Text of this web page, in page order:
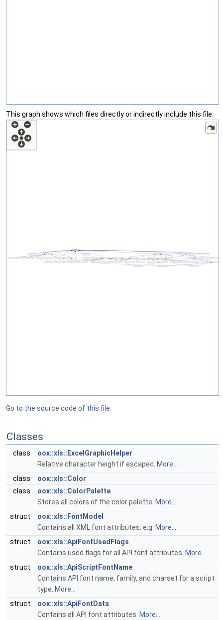
This graph shows which files directly or indirectly include this file:
Go to the source code of this file.
Classes
class
oox::xls::ExcelGraphicHelper
Relative character height if escaped.
More...
class
oox::xls::Color
class
oox::xls::ColorPalette
Stores all colors of the color palette. More...
struct
oox::xls::FontModel
Contains all XML font attributes, e.g. More...
struct
oox::xls::ApiFontUsedFlags
Contains used flags for all API font attributes. More...
struct
oox::xls::ApiScriptFontName
Contains API font name, family, and charset for a script
type. More...
struct
oox::xls::ApiFontData
Contains all API font attributes. More...